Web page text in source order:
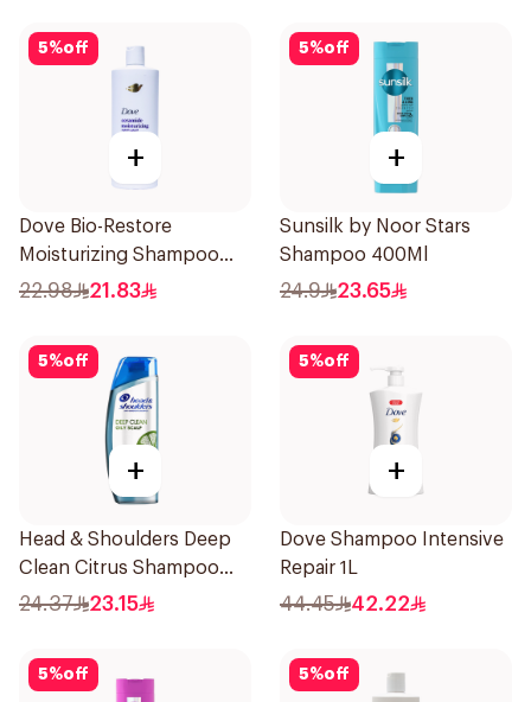
5%off
+
Dove Bio-Restore
Moisturizing Shampoo
590Ml
22.98 21.83
5%off
+
Sunsilk by Noor Stars
Shampoo 400Ml
24.9 23.65
5%off
+
Head & Shoulders Deep
Clean Citrus Shampoo
400ml
24.37 23.15
5%off
+
Dove Shampoo Intensive
Repair 1L
44.45 42.22
5%off 5%off